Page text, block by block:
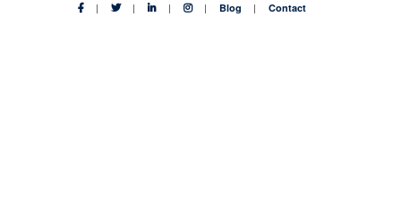
Blog Contact